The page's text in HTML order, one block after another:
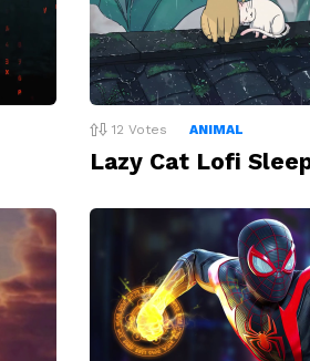
12 Votes ANIMAL
Lazy Cat Lofi